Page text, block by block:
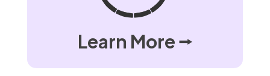
Learn More ⭢